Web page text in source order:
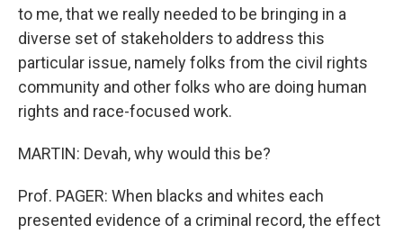
to me, that we really needed to be bringing in a
diverse set of stakeholders to address this
particular issue, namely folks from the civil rights
community and other folks who are doing human
rights and race-focused work.
MARTIN: Devah, why would this be?
Prof. PAGER: When blacks and whites each
presented evidence of a criminal record, the effect